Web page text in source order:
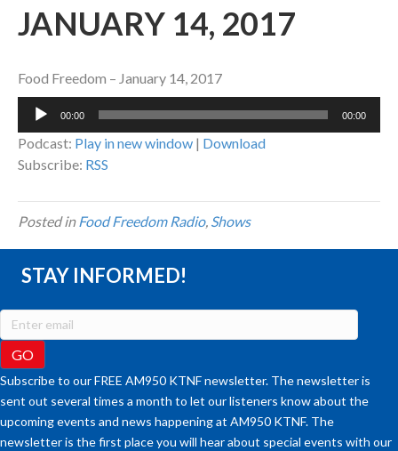
JANUARY 14, 2017
Food Freedom – January 14, 2017
Audio
00:00 00:00
Podcast: Play in new window | Download
Subscribe: RSS
Posted inFood Freedom Radio, Shows
STAY INFORMED!
Subscribe to our FREE AM950 KTNF newsletter. The newsletter is
sent out several times a month to let our listeners know about the
upcoming events and news happening at AM950 KTNF. The
newsletter is the first place you will hear about special events with our